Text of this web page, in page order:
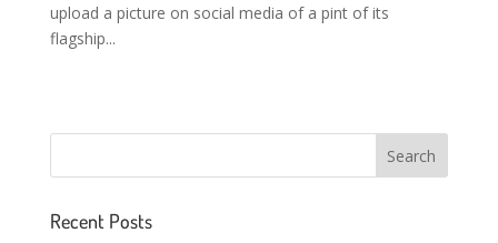
upload a picture on social media of a pint of its
flagship...
Recent Posts